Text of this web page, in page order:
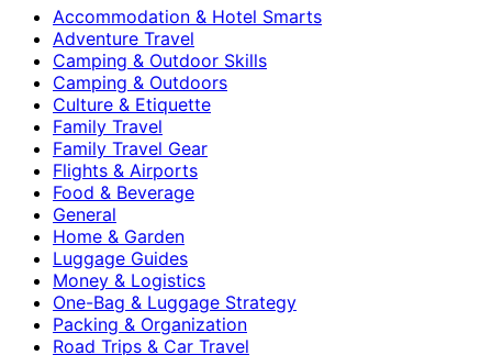
Accommodation & Hotel Smarts
Adventure Travel
Camping & Outdoor Skills
Camping & Outdoors
Culture & Etiquette
Family Travel
Family Travel Gear
Flights & Airports
Food & Beverage
General
Home & Garden
Luggage Guides
Money & Logistics
One-Bag & Luggage Strategy
Packing & Organization
Road Trips & Car Travel